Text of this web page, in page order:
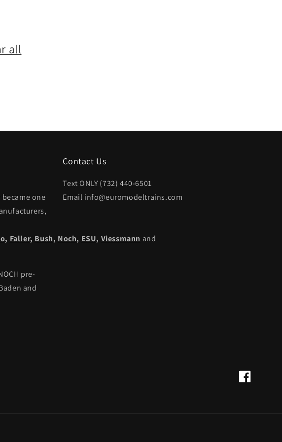
all
one
Faller, Bush, Noch, ESU, Viessmann and
pre-
and
Contact Us
Text ONLY (732) 440-6501
Email info@euromodeltrains.com
Facebook